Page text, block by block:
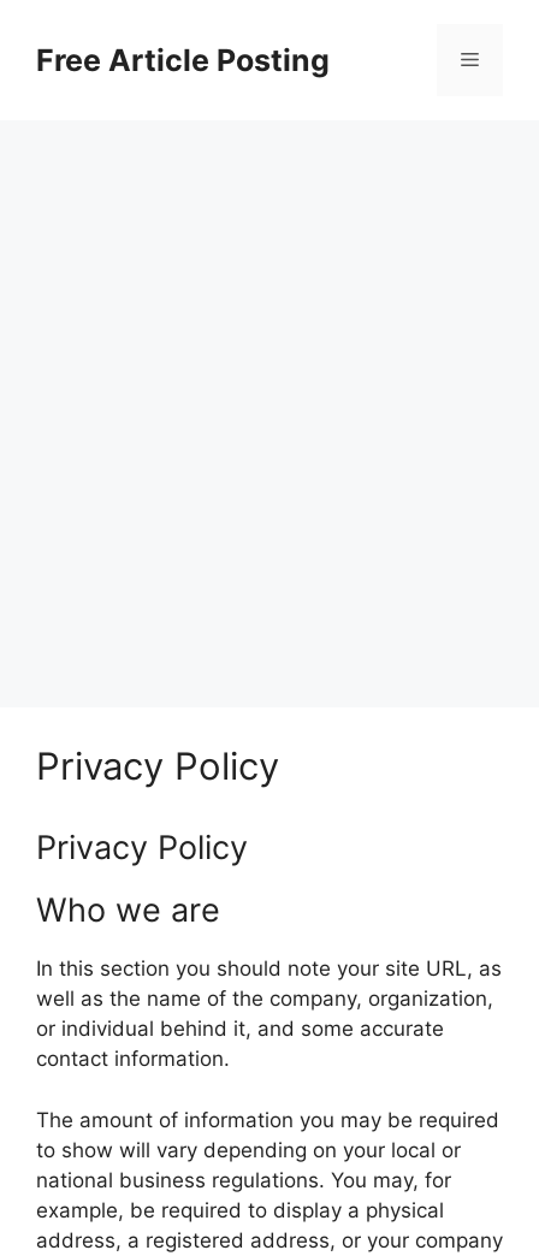
contentFree Article Posting Menu
Privacy Policy
Privacy Policy
Who we are
In this section you should note your site URL, as
well as the name of the company, organization,
or individual behind it, and some accurate
contact information.
The amount of information you may be required
to show will vary depending on your local or
national business regulations. You may, for
example, be required to display a physical
address, a registered address, or your company